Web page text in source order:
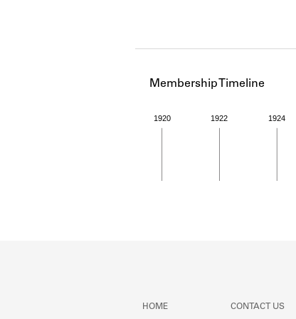
Membership Timeline
1920 1922 1924
HOME CONTACT US